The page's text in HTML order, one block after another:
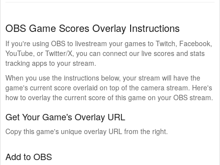
OBS Game Scores Overlay Instructions
If you're using OBS to livestream your games to Twitch, Facebook,
YouTube, or Twitter/X, you can connect our live scores and stats
tracking apps to your stream.
When you use the instructions below, your stream will have the
game's current score overlaid on top of the camera stream. Here's
how to overlay the current score of this game on your OBS stream.
Get Your Game's Overlay URL
Copy this game's unique overlay URL from the right.
Add to OBS